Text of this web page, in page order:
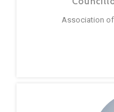
Association